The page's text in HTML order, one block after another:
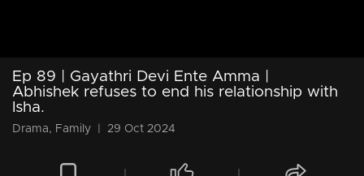
Ep 89 | Gayathri Devi Ente Amma |
Abhishek refuses to end his relationship with
Isha.
Drama, Family 29 Oct 2024